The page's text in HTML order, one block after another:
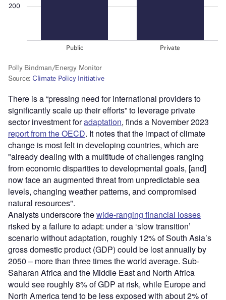
There is a “pressing need for international providers to
significantly scale up their efforts” to leverage private
sector investment foradaptation, finds a November 2023
report from the OECD. It notes that the impact of climate
change is most felt in developing countries, which are
"already dealing with a multitude of challenges ranging
from economic disparities to developmental goals, [and]
now face an augmented threat from unpredictable sea
levels, changing weather patterns, and compromised
natural resources".
Analysts underscore thewide-ranging financial losses
risked by a failure to adapt: under a ‘slow transition’
scenario without adaptation, roughly 12% of South Asia’s
gross domestic product (GDP) could be lost annually by
2050 – more than three times the world average. Sub-
Saharan Africa and the Middle East and North Africa
would see roughly 8% of GDP at risk, while Europe and
North America tend to be less exposed with about 2% of